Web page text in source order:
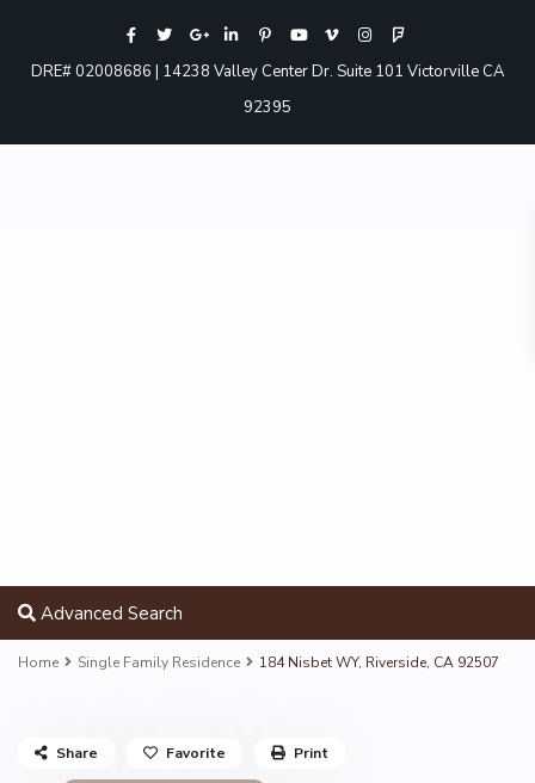
DRE# 02008686 | 14238 Valley Center Dr. Suite 101 Victorville CA
92395
Advanced Search
Home Single Family Residence 184 Nisbet WY, Riverside, CA 92507
Share Favorite Print